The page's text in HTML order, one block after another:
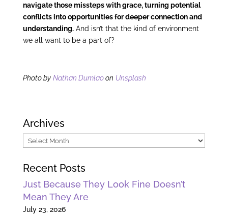
navigate those missteps with grace, turning potential
conflicts into opportunities for deeper connection and
understanding.And isn’t that the kind of environment
we all want to be a part of?
Photo by Nathan Dumlaoon Unsplash
Archives
Archives
Recent Posts
Just Because They Look Fine Doesn’t
Mean They Are
July 23, 2026